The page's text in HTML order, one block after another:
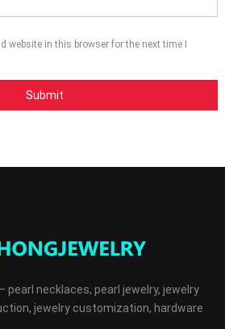
website in this browser for the next time I
pearl necklaces, pearl jewelry, jewelry
jewelry customization, hardware